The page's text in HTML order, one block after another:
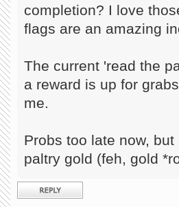
completion? I love
flags are an amazing
The current 'read the
a reward is up for
me.
Probs too late now,
paltry gold (feh, gold
Post a reply